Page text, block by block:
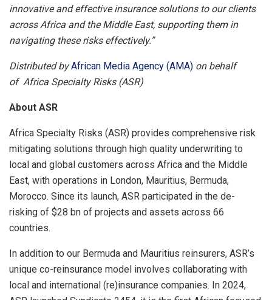
innovative and effective insurance solutions to our clients
across Africa and the Middle East, supporting them in
navigating these risks effectively.”
Distributed byAfrican Media Agency (AMA) on behalf
of Africa Specialty Risks (ASR)
About ASR
Africa Specialty Risks (ASR) provides comprehensive risk
mitigating solutions through high quality underwriting to
local and global customers across Africa and the Middle
East, with operations in London, Mauritius, Bermuda,
Morocco. Since its launch, ASR participated in the de-
risking of $28 bn of projects and assets across 66
countries.
In addition to our Bermuda and Mauritius reinsurers, ASR’s
unique co-reinsurance model involves collaborating with
local and international (re)insurance companies. In 2024,